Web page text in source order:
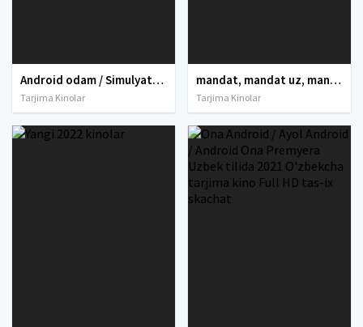
Android odam / Simulyator / Odamlardan ko'proq Uzbek tilida O'zbekcha 2023 tarjima kino Full HD skachat
Tarjima Kinolar
mandat, mandat uz, mandat dtm, mandat dtm uz, mandat 2021, mandat 2022, mandat uz 2021, dtm mandat 2021, mandat dtm uz 2021, mandat dtm 2022, mandat uz 2022, mandat dtm uz 2022, mandat natijalari, mandat uz natijalari, mandat test, mandat natijalari
Tarjima Kinolar